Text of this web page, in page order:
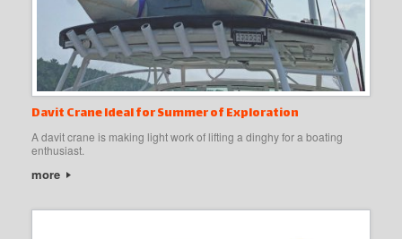
Davit Crane Ideal for Summer of Exploration
A davit crane is making light work of lifting a dinghy for a boating
enthusiast.
more